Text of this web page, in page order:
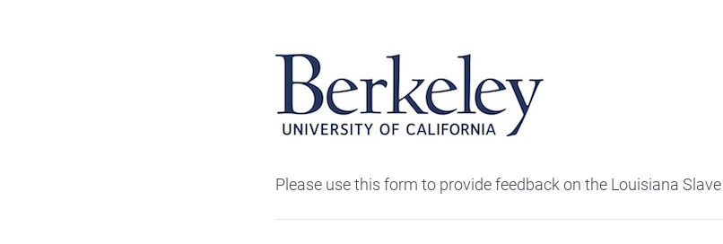
Please use this form to provide feedback on the Louisiana